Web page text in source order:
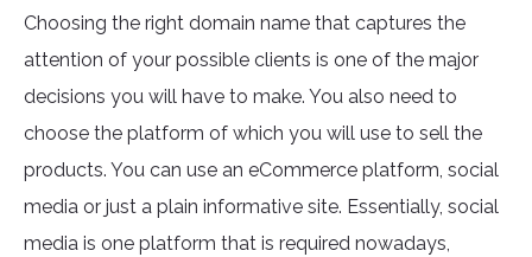
Choosing the right domain name that captures the
attention of your possible clients is one of the major
decisions you will have to make. You also need to
choose the platform of which you will use to sell the
products. You can use an eCommerce platform, social
media or just a plain informative site. Essentially, social
media is one platform that is required nowadays,